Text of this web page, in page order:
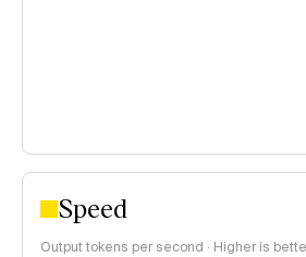
Speed
Output tokens per second · Higher is